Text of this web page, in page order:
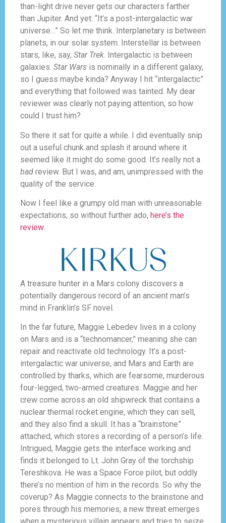
than-light drive never gets our characters farther
than Jupiter. And yet: “It’s a post-intergalactic war
universe…” So let me think. Interplanetary is between
planets, in our solar system. Interstellar is between
stars, like, say, Star Trek. Intergalactic is between
galaxies. Star Wars is nominally in a different galaxy,
so I guess maybe kinda? Anyway I hit “intergalactic”
and everything that followed was tainted. My dear
reviewer was clearly not paying attention, so how
could I trust him?
So there it sat for quite a while. I did eventually snip
out a useful chunk and splash it around where it
seemed like it might do some good. It’s really not a
bad review. But I was, and am, unimpressed with the
quality of the service.
Now I feel like a grumpy old man with unreasonable
expectations, so without further ado, here’s the
review.
A treasure hunter in a Mars colony discovers a
potentially dangerous record of an ancient man’s
mind in Franklin’s SF novel.
In the far future, Maggie Lebedev lives in a colony
on Mars and is a “technomancer,” meaning she can
repair and reactivate old technology. It’s a post-
intergalactic war universe, and Mars and Earth are
controlled by tharks, which are fearsome, murderous
four-legged, two-armed creatures. Maggie and her
crew come across an old shipwreck that contains a
nuclear thermal rocket engine, which they can sell,
and they also find a skull. It has a “brainstone”
attached, which stores a recording of a person’s life.
Intrigued, Maggie gets the interface working and
finds it belonged to Lt. John Gray of the torchship
Tereshkova. He was a Space Force pilot, but oddly
there’s no mention of him in the records. So why the
coverup? As Maggie connects to the brainstone and
pores through his memories, a new threat emerges